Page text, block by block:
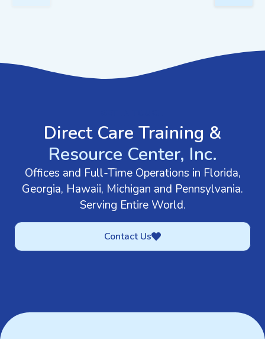
Direct Care Training &
Resource Center, Inc.
Offices and Full-Time Operations in Florida,
Georgia, Hawaii, Michigan and Pennsylvania.
Serving Entire World.
Contact Us